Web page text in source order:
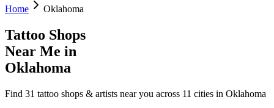
Home Oklahoma
Tattoo Shops
Near Me in
Oklahoma
Find 31 tattoo shops & artists near you across 11 cities in Oklahoma